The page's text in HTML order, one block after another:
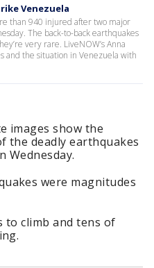
Venezuela
than 940 injured after two major
The back-to-back earthquakes
very rare. LiveNOW’s Anna
and the situation in Venezuela with
images show the
the deadly earthquakes
Wednesday.
were magnitudes
to climb and tens of